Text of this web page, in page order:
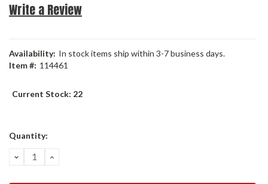
Write a Review
Availability: In stock items ship within 3-7 business days.
Item #: 114461
Current Stock: 22
Quantity:
DECREASE
QUANTITY:
INCREASE